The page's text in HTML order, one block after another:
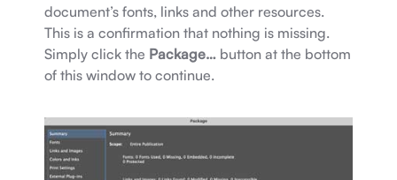
document’s fonts, links and other resources.
This is a confirmation that nothing is missing.
Simply click the Package… button at the bottom
of this window to continue.